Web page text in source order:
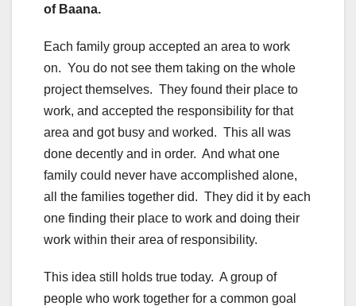
of Baana.
Each family group accepted an area to work
on. You do not see them taking on the whole
project themselves. They found their place to
work, and accepted the responsibility for that
area and got busy and worked. This all was
done decently and in order. And what one
family could never have accomplished alone,
all the families together did. They did it by each
one finding their place to work and doing their
work within their area of responsibility.
This idea still holds true today. A group of
people who work together for a common goal